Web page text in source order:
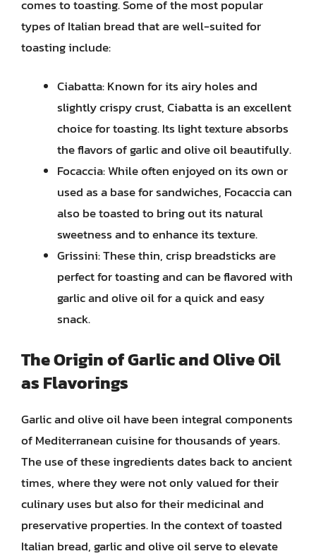
comes to toasting. Some of the most popular
types of Italian bread that are well-suited for
toasting include:
Ciabatta: Known for its airy holes and
slightly crispy crust, Ciabatta is an excellent
choice for toasting. Its light texture absorbs
the flavors of garlic and olive oil beautifully.
Focaccia: While often enjoyed on its own or
used as a base for sandwiches, Focaccia can
also be toasted to bring out its natural
sweetness and to enhance its texture.
Grissini: These thin, crisp breadsticks are
perfect for toasting and can be flavored with
garlic and olive oil for a quick and easy
snack.
The Origin of Garlic and Olive Oil
as Flavorings
Garlic and olive oil have been integral components
of Mediterranean cuisine for thousands of years.
The use of these ingredients dates back to ancient
times, where they were not only valued for their
culinary uses but also for their medicinal and
preservative properties. In the context of toasted
Italian bread, garlic and olive oil serve to elevate